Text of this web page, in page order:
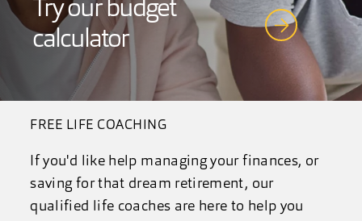
Try our budget
calculator
FREE LIFE COACHING
If you'd like help managing your finances, or
saving for that dream retirement, our
qualified life coaches are here to help you